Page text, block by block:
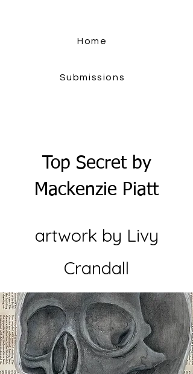
Home
Submissions
Top Secret by
Mackenzie Piatt
artwork by Livy
Crandall